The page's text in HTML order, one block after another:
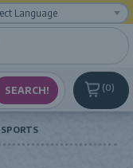
0
SPORTS